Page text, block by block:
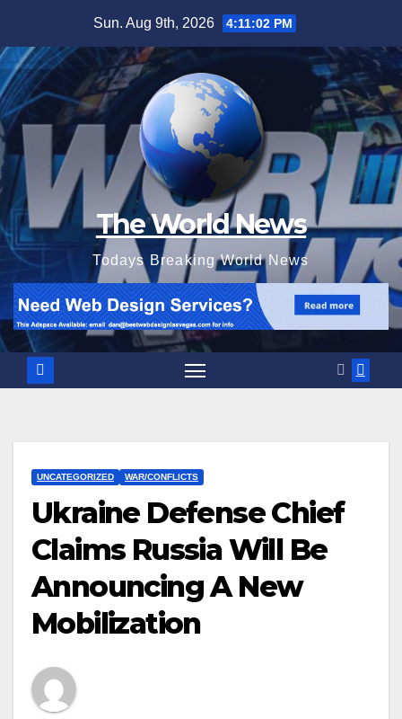
content
Sun. Aug 9th, 2026 4:11:04 PM
The World News
Todays Breaking World News
UNCATEGORIZED WAR/CONFLICTS
Ukraine Defense Chief
Claims Russia Will Be
Announcing A New
Mobilization